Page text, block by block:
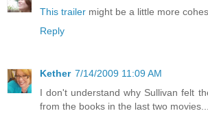
This trailer might be a little more
Reply
Kether 7/14/2009 11:09 AM
I don't understand why Sullivan felt
from the books in the last two movies...